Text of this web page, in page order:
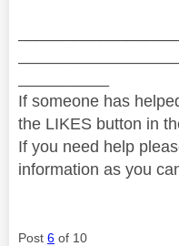
If someone has
the LIKES button in
If you need help
information as you
Post 6 of 10